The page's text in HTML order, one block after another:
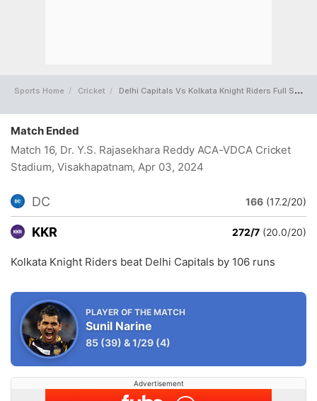
Sports Home Cricket Delhi Capitals Vs Kolkata Knight Riders Full Scorecard
Match Ended
Match 16, Dr. Y.S. Rajasekhara Reddy ACA-VDCA Cricket
Stadium, Visakhapatnam, Apr 03, 2024
DC 166 (17.2/20)
KKR 272/7 (20.0/20)
Kolkata Knight Riders beat Delhi Capitals by 106 runs
PLAYER OF THE MATCH
Sunil Narine
85 (39) &1/29 (4)
Advertisement